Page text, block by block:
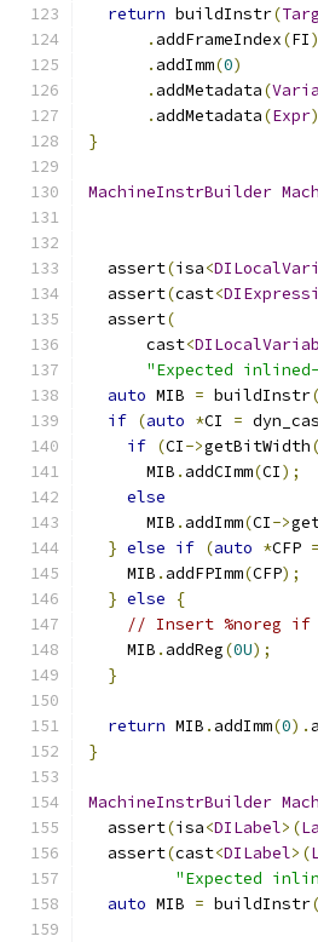
return buildInstr(
. addFrameIndex(FI)
. addImm(0)
. addMetadata(
. addMetadata(Expr
}
MachineInstrBuilder
  assert
(isa<
  assert
(cast<
  assert
(
      cast
<
"Expected
auto MIB = buildInstr(
if (auto *CI =
if (CI->getBitWidth
      MIB
. addCImm(CI);
else
      MIB
. addImm(CI->
} else if (auto *CFP =
    MIB
. addFPImm(CFP);
} else
{
// Insert %noreg if
    MIB
. addReg(0U);
}
return MIB . addImm(0).
}
MachineInstrBuilder
  assert
(isa<DILabel>(
  assert
(cast<DILabel>(
"Expected
auto MIB = buildInstr(